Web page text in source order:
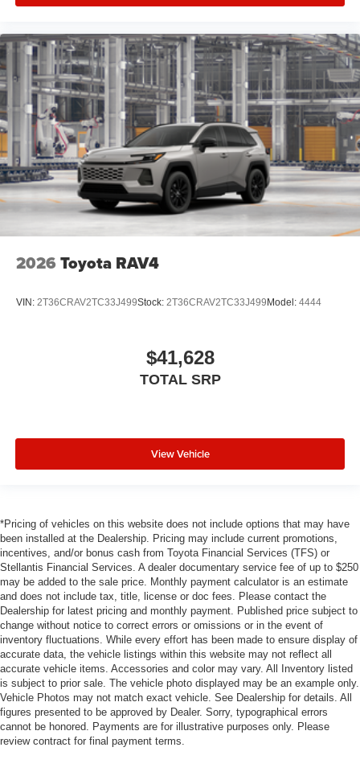
2026 Toyota RAV4
VIN: 2T36CRAV2TC33J499Stock: 2T36CRAV2TC33J499 Model: 4444
$41,628
TOTAL SRP
View Vehicle
*Pricing of vehicles on this website does not include options that may have
been installed at the Dealership. Pricing may include current promotions,
incentives, and/or bonus cash from Toyota Financial Services (TFS) or
Stellantis Financial Services. A dealer documentary service fee of up to $250
may be added to the sale price. Monthly payment calculator is an estimate
and does not include tax, title, license or doc fees. Please contact the
Dealership for latest pricing and monthly payment. Published price subject to
change without notice to correct errors or omissions or in the event of
inventory fluctuations. While every effort has been made to ensure display of
accurate data, the vehicle listings within this website may not reflect all
accurate vehicle items. Accessories and color may vary. All Inventory listed
is subject to prior sale. The vehicle photo displayed may be an example only.
Vehicle Photos may not match exact vehicle. See Dealership for details. All
figures presented to be approved by Dealer. Sorry, typographical errors
cannot be honored. Payments are for illustrative purposes only. Please
review contract for final payment terms.